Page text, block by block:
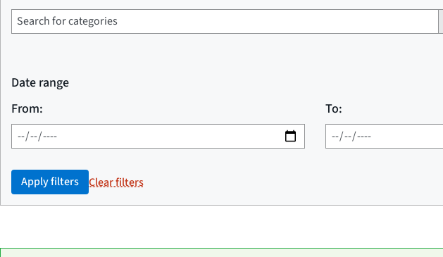
Date range
From:
To:
Apply filters Clear filters